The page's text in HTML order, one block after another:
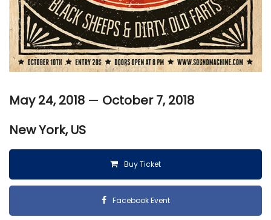
May 24, 2018 — October 7, 2018
New York, US
Buy Ticket
Facebook Event